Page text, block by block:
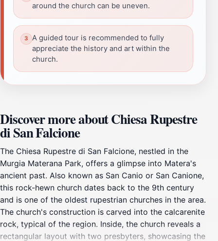
around the church can be uneven.
A guided tour is recommended to fully
appreciate the history and art within the
church.
Discover more about Chiesa Rupestre
di San Falcione
The Chiesa Rupestre di San Falcione, nestled in the
Murgia Materana Park, offers a glimpse into Matera's
ancient past. Also known as San Canio or San Canione,
this rock-hewn church dates back to the 9th century
and is one of the oldest rupestrian churches in the area.
The church's construction is carved into the calcarenite
rock, typical of the region. Inside, the church reveals a
rectangular layout with two presbyters, showcasing the